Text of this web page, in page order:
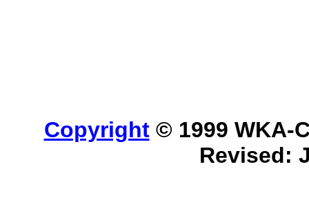
Copyright© 1999 WKA-
Revised: